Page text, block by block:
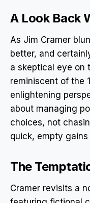
A Look Back
As Jim Cramer
better, and
a skeptical eye on
reminiscent of the
enlightening
about managing
choices, not
quick, empty
The
Cramer revisits a